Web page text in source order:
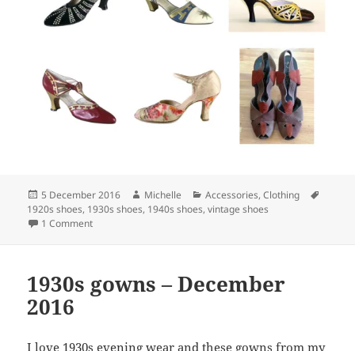
Posted
on
5 December 2016 Author
Michelle Categories
Accessories,Clothing
1920s shoes, 1930s shoes, 1940s shoes,vintage shoes
1 Commenton Beautiful vintage shoes!
1930s gowns – December
2016
I love 1930s evening wear and these gowns from my